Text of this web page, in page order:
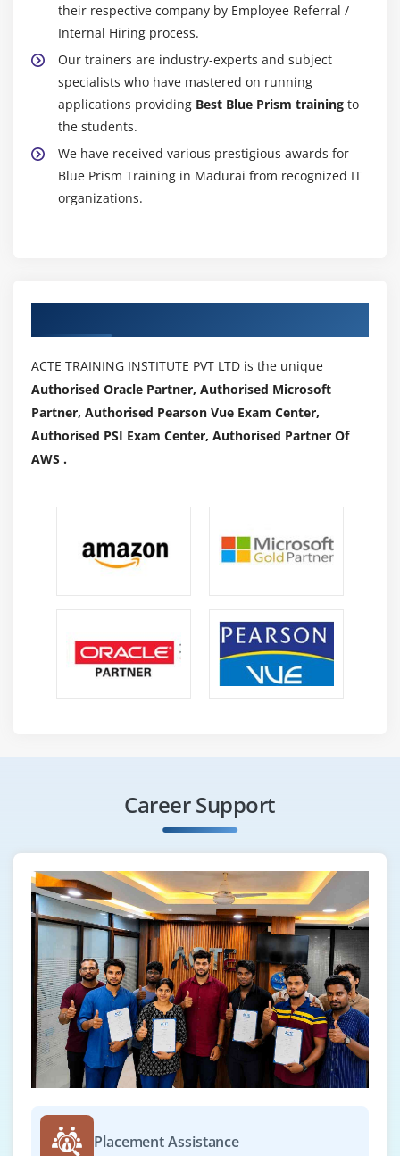
their respective company by Employee Referral /
Internal Hiring process.
Our trainers are industry-experts and subject
specialists who have mastered on running
applications providing Best Blue Prism training to
the students.
We have received various prestigious awards for
Blue Prism Training in Madurai from recognized IT
organizations.
ACTE TRAINING INSTITUTE PVT LTD is the unique
Authorised Oracle Partner, Authorised Microsoft
Partner, Authorised Pearson Vue Exam Center,
Authorised PSI Exam Center, Authorised Partner Of
AWS .
Career Support
Placement Assistance